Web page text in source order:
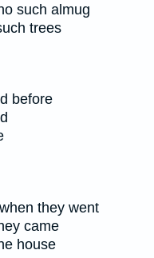
such almug
trees
before
they went
came
house